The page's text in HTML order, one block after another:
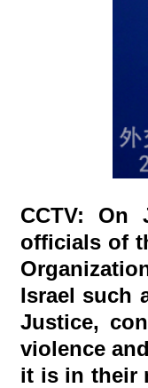
CCTV: On
officials of
Israel such
Justice,
violence
it is in their